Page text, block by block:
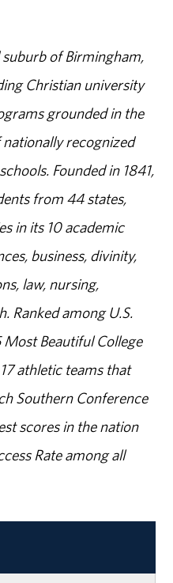
of Birmingham,
Christian university
grounded in the
recognized
Founded in 1841,
from 44 states,
in its 10 academic
business, divinity,
law, nursing,
Ranked among U.S.
Beautiful College
athletic teams that
Southern Conference
scores in the nation
Rate among all